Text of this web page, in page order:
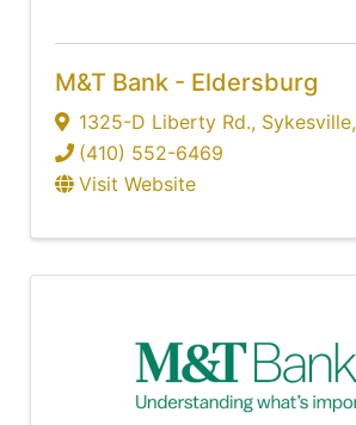
M&T Bank - Eldersburg
1325-D Liberty Rd., Sykesville,
(410) 552-6469
Visit Website